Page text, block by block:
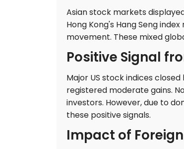
Asian stock markets
Hong Kong's Hang Seng
movement. These mixed
Positive Signal
Major US stock indices
registered moderate gains.
investors. However, due to
these positive signals.
Impact of